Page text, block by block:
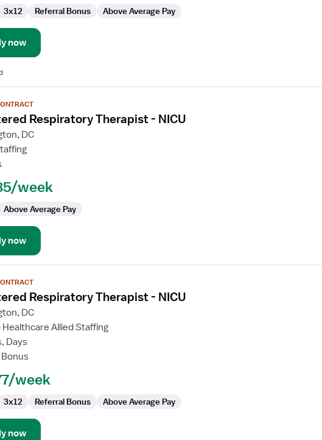
3x12 Referral Bonus Above Average Pay
now
Respiratory Therapist - NICU
DC
week
Above Average Pay
now
Respiratory Therapist - NICU
DC
Allied Staffing
Days
week
3x12 Referral Bonus Above Average Pay
now